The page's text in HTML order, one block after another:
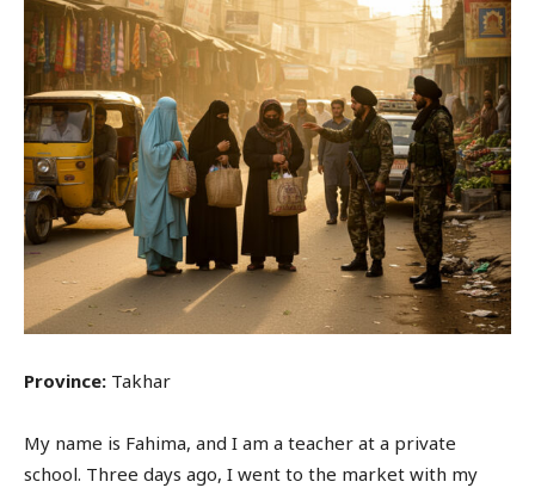
Province: Takhar
My name is Fahima, and I am a teacher at a private
school. Three days ago, I went to the market with my